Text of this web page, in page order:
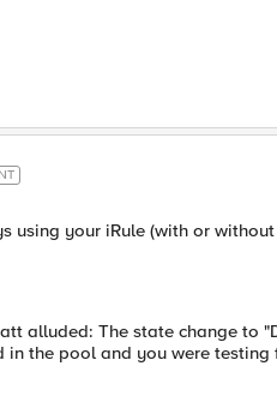
using your iRule (with or
alluded: The state change to
the pool and you were testing